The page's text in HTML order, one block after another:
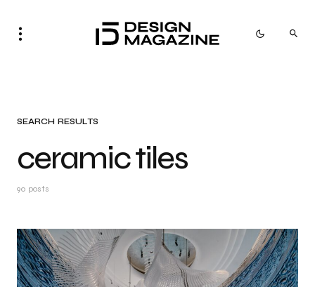
SEARCH RESULTS
ceramic tiles
90 posts